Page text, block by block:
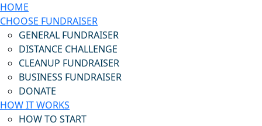
HOME
CHOOSE FUNDRAISER
GENERAL FUNDRAISER
DISTANCE CHALLENGE
CLEANUP FUNDRAISER
BUSINESS FUNDRAISER
DONATE
HOW IT WORKS
HOW TO START